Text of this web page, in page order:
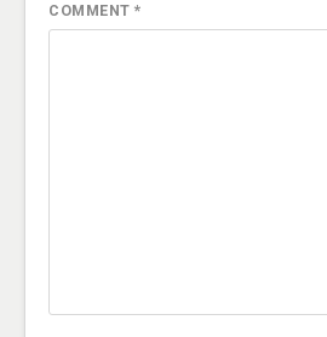
COMMENT*